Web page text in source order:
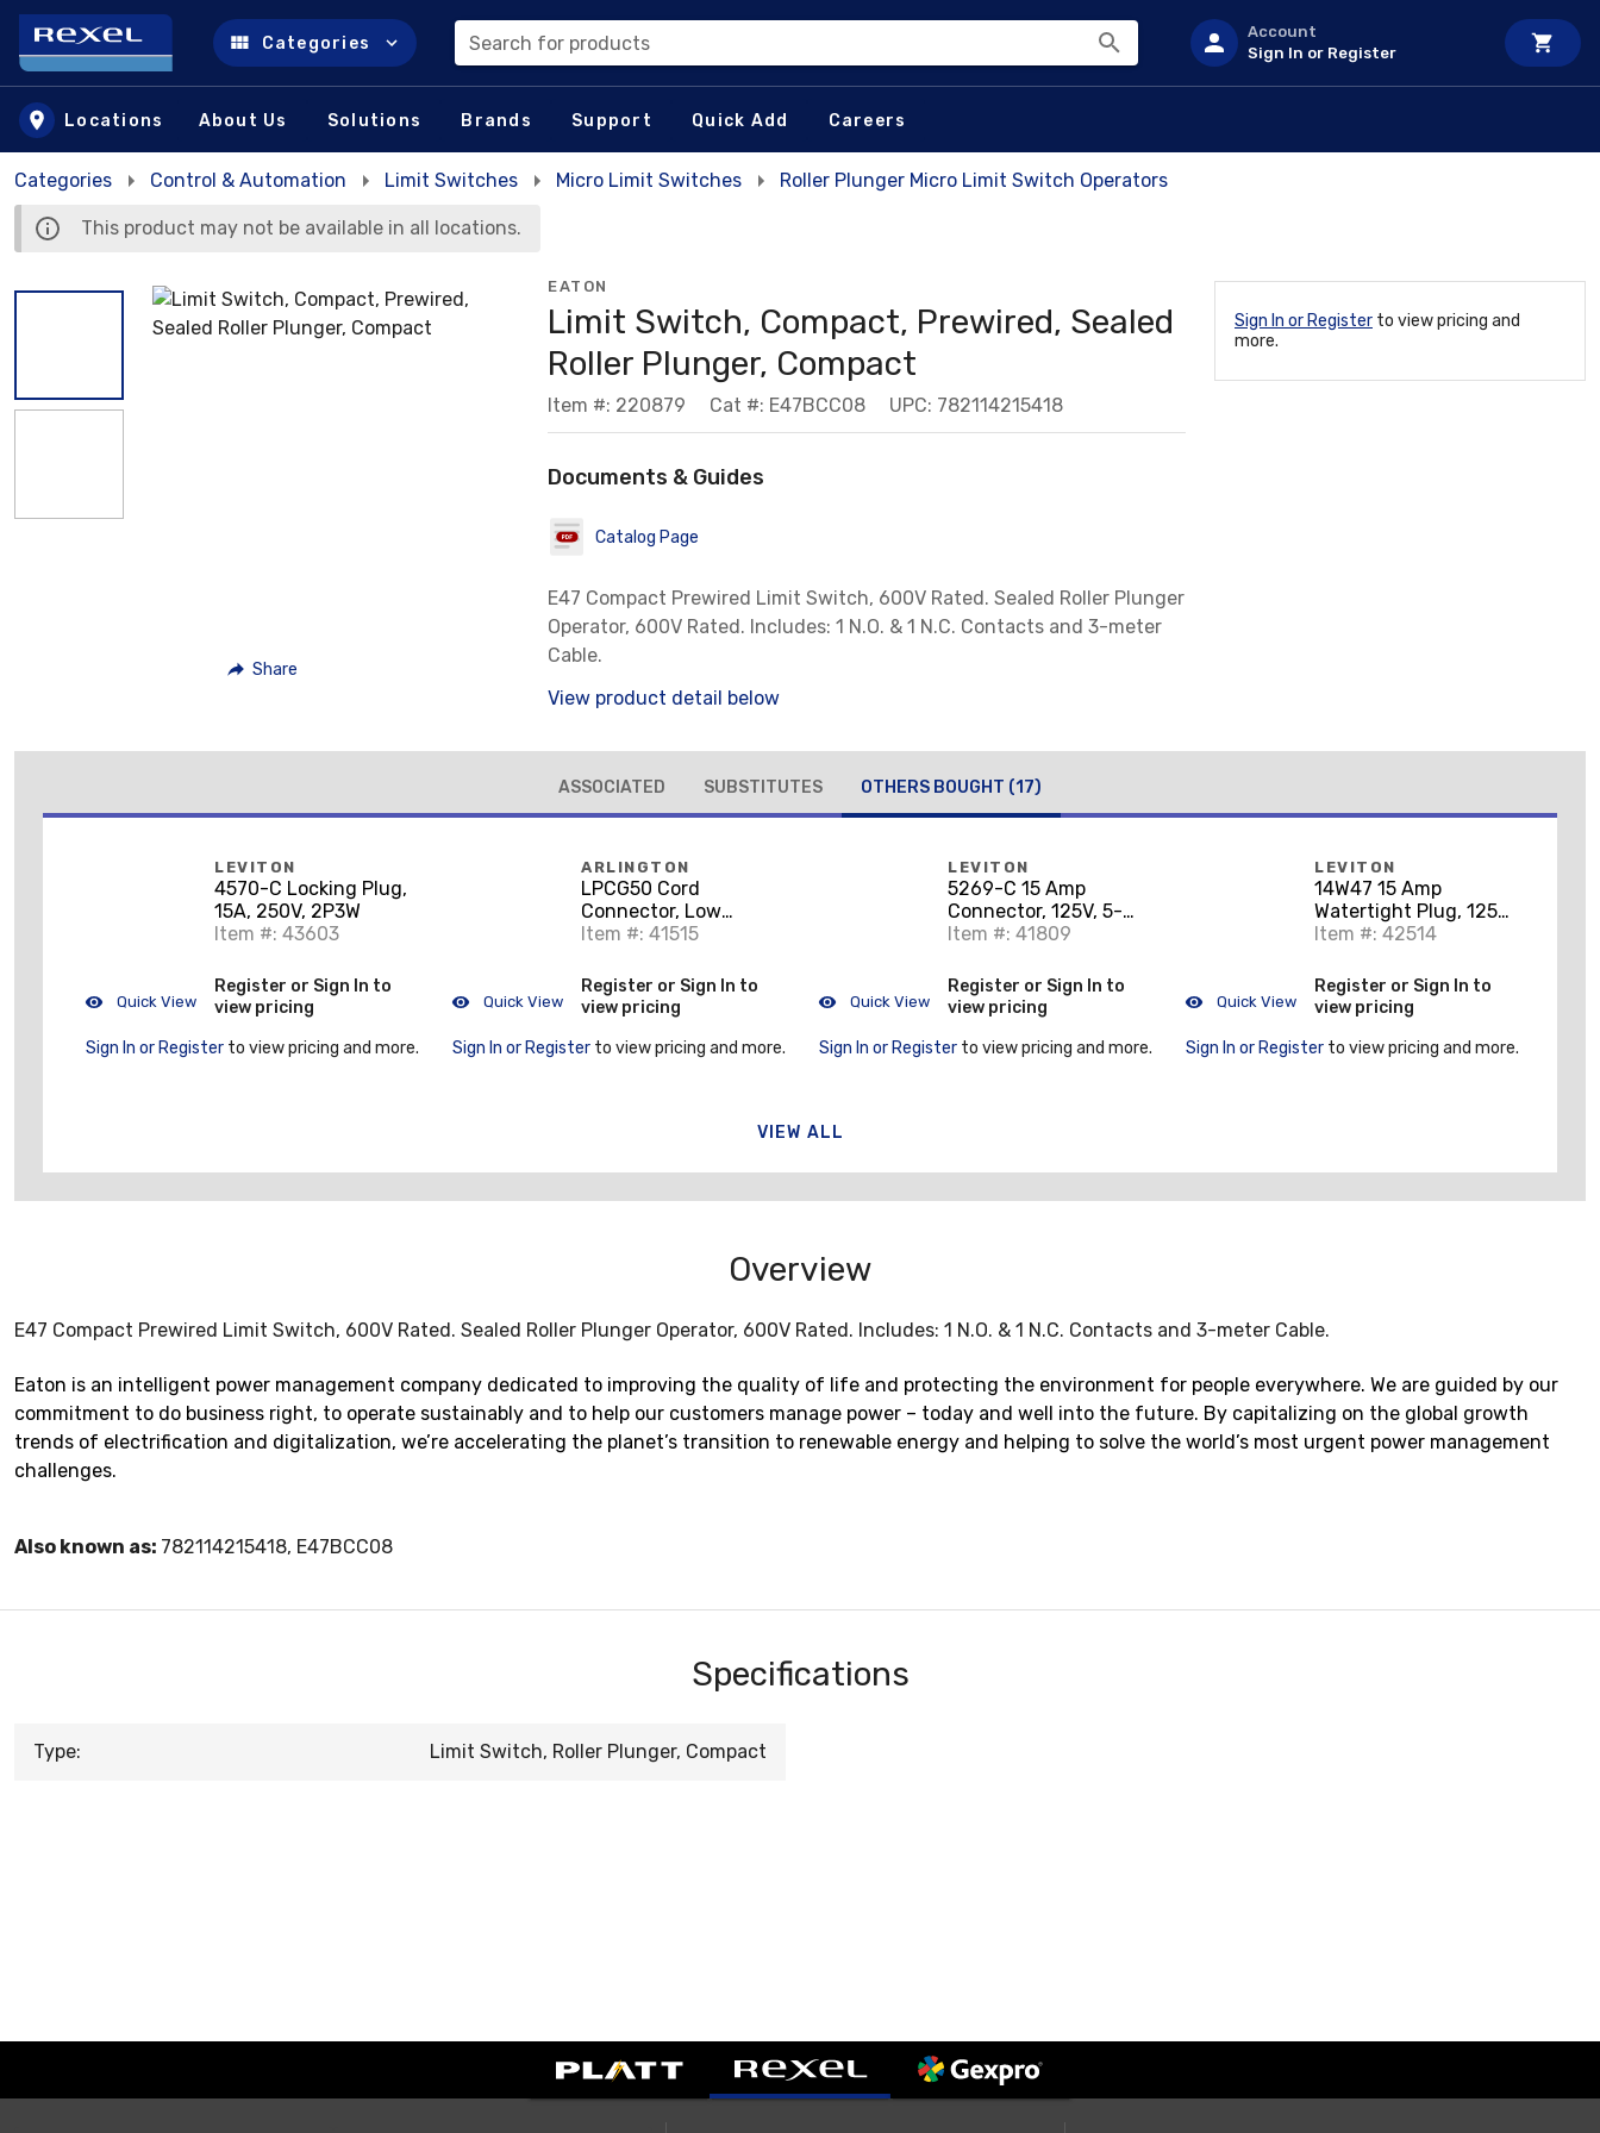
Skip to main content
Categories Search for products
Account
Sign In or Register
Locations About Us Solutions Brands Support Quick Add Careers
Categories Control & Automation Limit Switches Micro Limit Switches Roller Plunger Micro Limit Switch Operators
This product may not be available in all locations.
Share
EATON
Limit Switch, Compact, Prewired, Sealed
Roller Plunger, Compact
Item #: 220879 Cat #: E47BCC08 UPC: 782114215418
Documents & Guides
Catalog Page
E47 Compact Prewired Limit Switch, 600V Rated. Sealed Roller Plunger
Operator, 600V Rated. Includes: 1 N.O. & 1 N.C. Contacts and 3-meter
Cable.
View product detail below
Sign In or Register to view pricing and
more.
ASSOCIATED SUBSTITUTES OTHERS BOUGHT (17)
Quick View
LEVITON
4570-C Locking Plug,
15A, 250V, 2P3W
Item #: 43603
Register or Sign In to
view pricing
Sign In or Register to view pricing and more.
Quick View
ARLINGTON
LPCG50 Cord
Connector, Low
Profile, 1/2", Non-
Item #: 41515
Register or Sign In to
view pricing
Sign In or Register to view pricing and more.
Quick View
LEVITON
5269-C 15 Amp
Connector, 125V, 5-
15R, Nylon,
Item #: 41809
Register or Sign In to
view pricing
Sign In or Register to view pricing and more.
Quick View
LEVITON
14W47 15 Amp
Watertight Plug, 125V,
5-15P, Rubber, Yellow,
Item #: 42514
Register or Sign In to
view pricing
Sign In or Register to view pricing and more.
VIEW ALL
Overview
E47 Compact Prewired Limit Switch, 600V Rated. Sealed Roller Plunger Operator, 600V Rated. Includes: 1 N.O. & 1 N.C. Contacts and 3-meter Cable.
Eaton is an intelligent power management company dedicated to improving the quality of life and protecting the environment for people everywhere. We are guided by our
commitment to do business right, to operate sustainably and to help our customers manage power – today and well into the future. By capitalizing on the global growth
trends of electrification and digitalization, we’re accelerating the planet’s transition to renewable energy and helping to solve the world’s most urgent power management
challenges.
Also known as: 782114215418, E47BCC08
Specifications
Type: Limit Switch, Roller Plunger, Compact